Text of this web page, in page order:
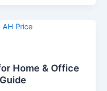
Home & Office